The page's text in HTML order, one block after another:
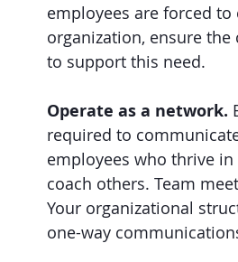
employees are forced
organization, ensure
to support this need.
Operate as a network.
required to
employees who thrive
coach others. Team
Your organizational
one-way